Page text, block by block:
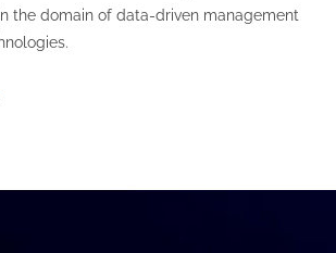
the domain of data-driven management